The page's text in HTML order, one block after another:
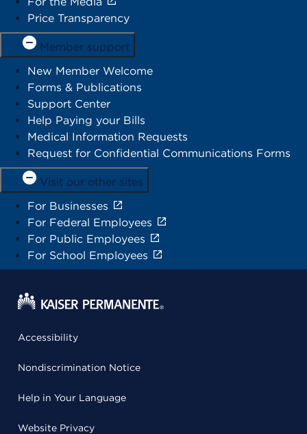
Price Transparency
Member support
New Member Welcome
Forms & Publications
Support Center
Help Paying your Bills
Medical Information Requests
Request for Confidential Communications Forms
Visit our other sites
For Businesses
For Federal Employees
For Public Employees
For School Employees
Accessibility
Nondiscrimination Notice
Help in Your Language
Website Privacy